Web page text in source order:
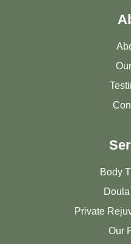
Body
Private
Our